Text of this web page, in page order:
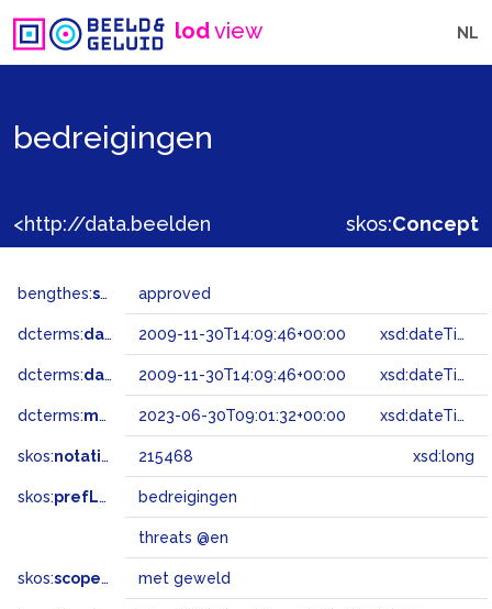
lodview NL
bedreigingen
skos:Concept
bengthes:status approved
dcterms:dateAccepted 2009-11-30T14:09:46+00:00 xsd:dateTime
dcterms:dateSubmitted 2009-11-30T14:09:46+00:00 xsd:dateTime
dcterms:modified 2023-06-30T09:01:32+00:00 xsd:dateTime
skos:notation 215468 xsd:long
skos:prefLabel bedreigingen
threats @en
skos:scopeNote met geweld